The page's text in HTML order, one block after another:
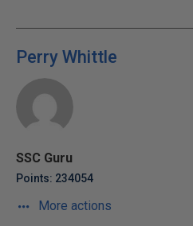
Perry Whittle
SSC Guru
Points: 234054
More actions